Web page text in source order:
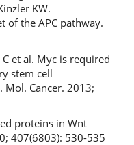
KW.
of the APC pathway.
et al. Myc is required
stem cell
Cancer. 2013;
proteins in Wnt
407(6803): 530-535